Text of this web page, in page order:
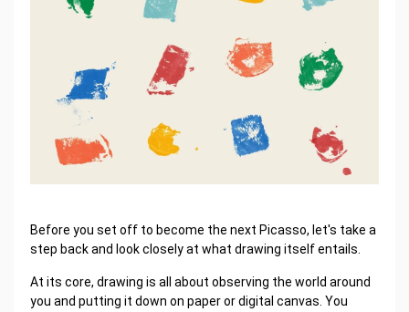
Before you set off to become the next Picasso, let's take a
step back and look closely at what drawing itself entails.
At its core, drawing is all about observing the world around
you and putting it down on paper or digital canvas. You